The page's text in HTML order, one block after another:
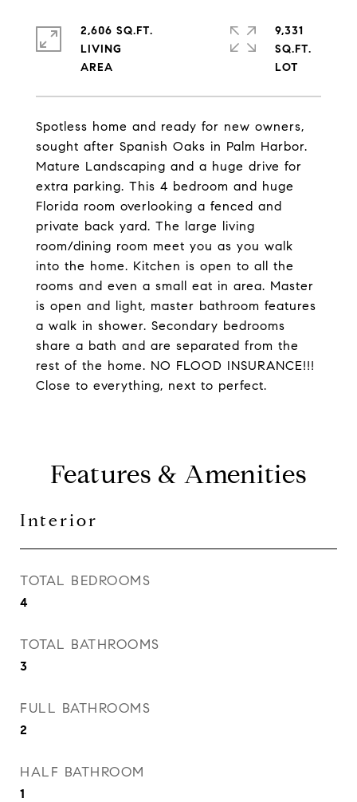
Spotless home and ready for new owners,
sought after Spanish Oaks in Palm Harbor.
Mature Landscaping and a huge drive for
extra parking. This 4 bedroom and huge
Florida room overlooking a fenced and
private back yard. The large living
room/dining room meet you as you walk
into the home. Kitchen is open to all the
rooms and even a small eat in area. Master
is open and light, master bathroom features
a walk in shower. Secondary bedrooms
share a bath and are separated from the
rest of the home. NO FLOOD INSURANCE!!!
Close to everything, next to perfect.
2,606 SQ.FT.
LIVING
9,331
SQ.FT.
Features & Amenities
Interior
TOTAL BEDROOMS
4
TOTAL BATHROOMS
3
FULL BATHROOMS
2
HALF BATHROOM
1